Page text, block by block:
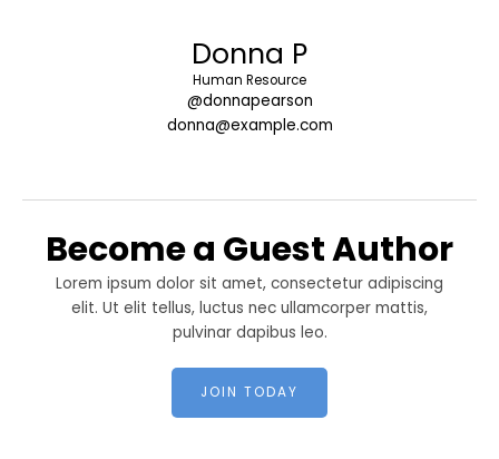
Donna P
Human Resource
@donnapearson
donna@example.com
Become a Guest Author
Lorem ipsum dolor sit amet, consectetur adipiscing
elit. Ut elit tellus, luctus nec ullamcorper mattis,
pulvinar dapibus leo.
JOIN TODAY